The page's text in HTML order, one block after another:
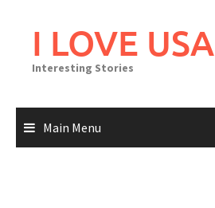
I LOVE USA
Interesting Stories
Main Menu